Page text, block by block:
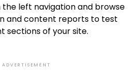
left navigation and browse
and content reports to test
sections of your site.
ADVERTISEMENT